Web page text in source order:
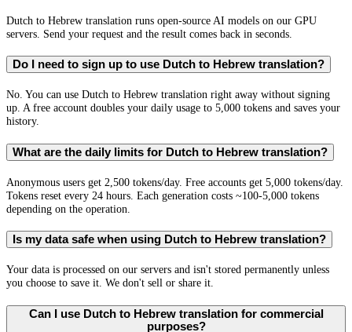
Dutch to Hebrew translation runs open-source AI models on our GPU
servers. Send your request and the result comes back in seconds.
Do I need to sign up to use Dutch to Hebrew translation?
No. You can use Dutch to Hebrew translation right away without signing
up. A free account doubles your daily usage to 5,000 tokens and saves your
history.
What are the daily limits for Dutch to Hebrew translation?
Anonymous users get 2,500 tokens/day. Free accounts get 5,000 tokens/day.
Tokens reset every 24 hours. Each generation costs ~100-5,000 tokens
depending on the operation.
Is my data safe when using Dutch to Hebrew translation?
Your data is processed on our servers and isn't stored permanently unless
you choose to save it. We don't sell or share it.
Can I use Dutch to Hebrew translation for commercial
purposes?